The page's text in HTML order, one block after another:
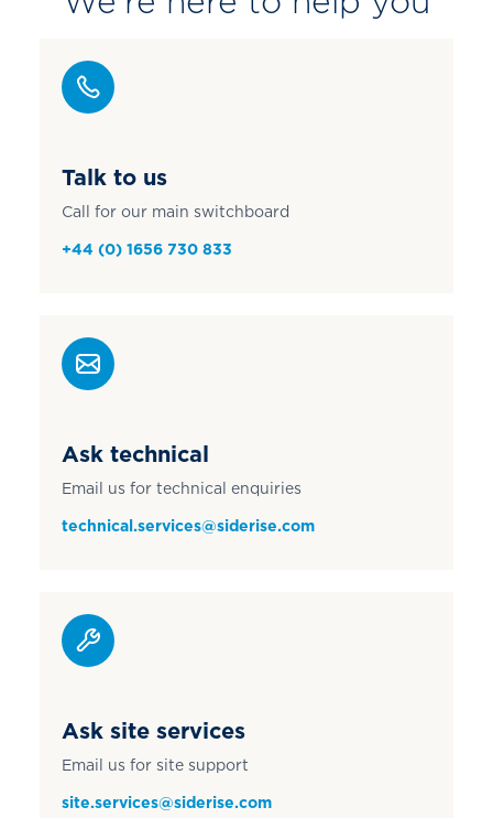
Talk to us
Call for our main switchboard
+44 (0) 1656 730 833
Ask technical
Email us for technical enquiries
technical.services@siderise.com
Ask site services
Email us for site support
site.services@siderise.com